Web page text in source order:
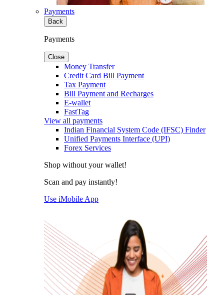
Payments
Back
Payments
Close
Money Transfer
Credit Card Bill Payment
Tax Payment
Bill Payment and Recharges
E-wallet
FastTag
View all payments
Indian Financial System Code (IFSC) Finder
Unified Payments Interface (UPI)
Forex Services
Shop without your wallet!
Scan and pay instantly!
Use iMobile App